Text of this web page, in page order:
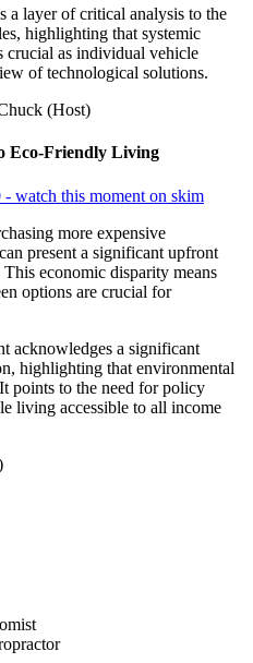
a layer of critical analysis to the
highlighting that systemic
crucial as individual vehicle
of technological solutions.
(Host)
Eco-Friendly Living
- watch this moment on skim
more expensive
present a significant upfront
economic disparity means
options are crucial for
acknowledges a significant
highlighting that environmental
points to the need for policy
living accessible to all income